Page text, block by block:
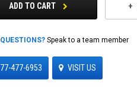
ADD TO CART
Speak to a team member
477-6953 VISIT US